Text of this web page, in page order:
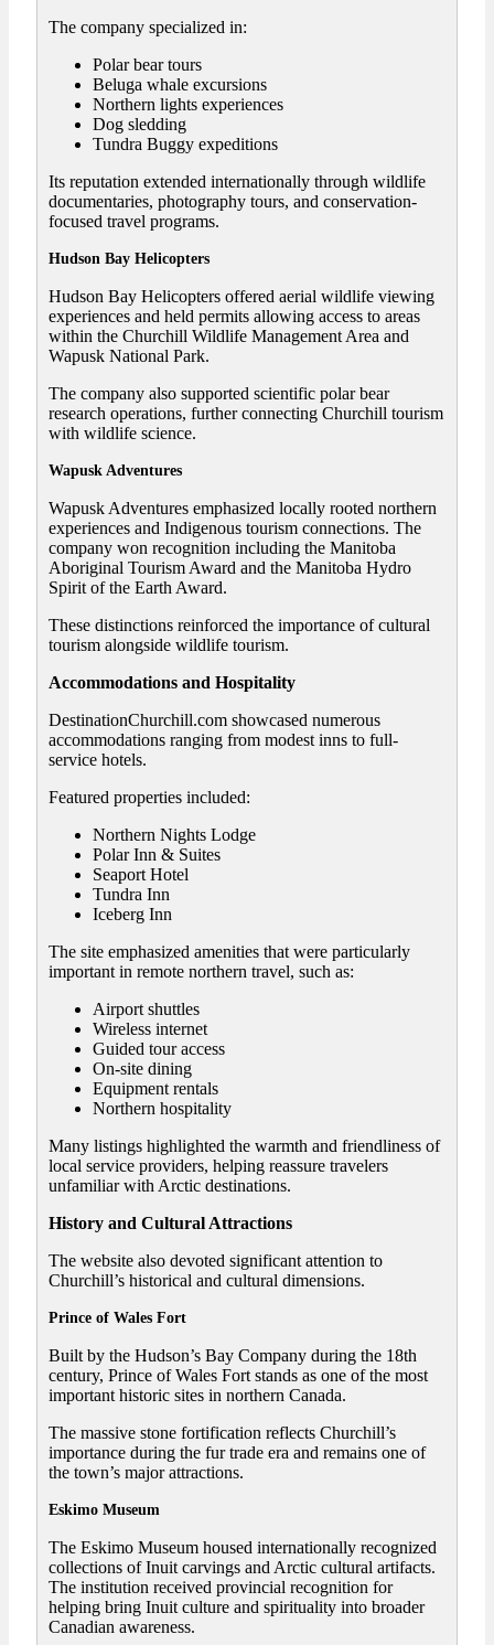
The company specialized in:
Polar bear tours
Beluga whale excursions
Northern lights experiences
Dog sledding
Tundra Buggy expeditions
Its reputation extended internationally through wildlife
documentaries, photography tours, and conservation-
focused travel programs.
Hudson Bay Helicopters
Hudson Bay Helicopters offered aerial wildlife viewing
experiences and held permits allowing access to areas
within the Churchill Wildlife Management Area and
Wapusk National Park.
The company also supported scientific polar bear
research operations, further connecting Churchill tourism
with wildlife science.
Wapusk Adventures
Wapusk Adventures emphasized locally rooted northern
experiences and Indigenous tourism connections. The
company won recognition including the Manitoba
Aboriginal Tourism Award and the Manitoba Hydro
Spirit of the Earth Award.
These distinctions reinforced the importance of cultural
tourism alongside wildlife tourism.
Accommodations and Hospitality
DestinationChurchill.com showcased numerous
accommodations ranging from modest inns to full-
service hotels.
Featured properties included:
Northern Nights Lodge
Polar Inn & Suites
Seaport Hotel
Tundra Inn
Iceberg Inn
The site emphasized amenities that were particularly
important in remote northern travel, such as:
Airport shuttles
Wireless internet
Guided tour access
On-site dining
Equipment rentals
Northern hospitality
Many listings highlighted the warmth and friendliness of
local service providers, helping reassure travelers
unfamiliar with Arctic destinations.
History and Cultural Attractions
The website also devoted significant attention to
Churchill’s historical and cultural dimensions.
Prince of Wales Fort
Built by the Hudson’s Bay Company during the 18th
century, Prince of Wales Fort stands as one of the most
important historic sites in northern Canada.
The massive stone fortification reflects Churchill’s
importance during the fur trade era and remains one of
the town’s major attractions.
Eskimo Museum
The Eskimo Museum housed internationally recognized
collections of Inuit carvings and Arctic cultural artifacts.
The institution received provincial recognition for
helping bring Inuit culture and spirituality into broader
Canadian awareness.